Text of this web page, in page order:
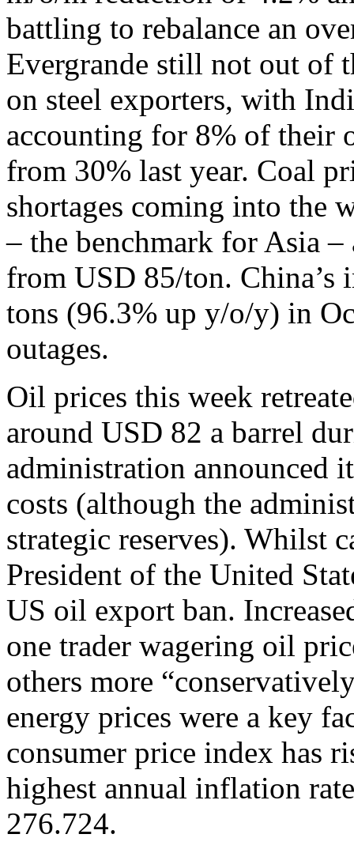
battling to rebalance an
Evergrande still not out of
on steel exporters, with
accounting for 8% of their
from 30% last year. Coal
shortages coming into the
– the benchmark for Asia
from USD 85/ton.
tons (96.3% up y/o/y) in
outages.
Oil prices this week
around USD 82 a barrel
administration announced
costs (although the
strategic reserves). Whilst
President of the United
US oil export ban.
one trader wagering oil
others more
energy prices were a key
consumer price index has
highest annual inflation
276.724.